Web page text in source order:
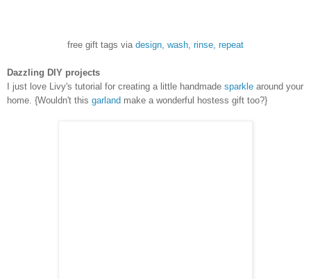
free gift tags via design, wash, rinse, repeat
Dazzling DIY projects
I just love Livy's tutorial for creating a little handmade sparkle around your
home. {Wouldn't this garland make a wonderful hostess gift too?}